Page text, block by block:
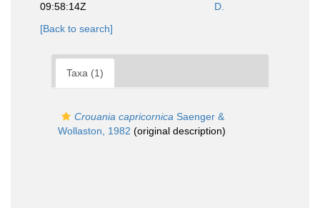
09:58:14Z
D.
[Back to search]
Taxa (1)
Crouania capricornica Saenger &
Wollaston, 1982 (original description)